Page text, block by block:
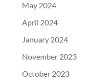
May 2024
April 2024
January 2024
November 2023
October 2023